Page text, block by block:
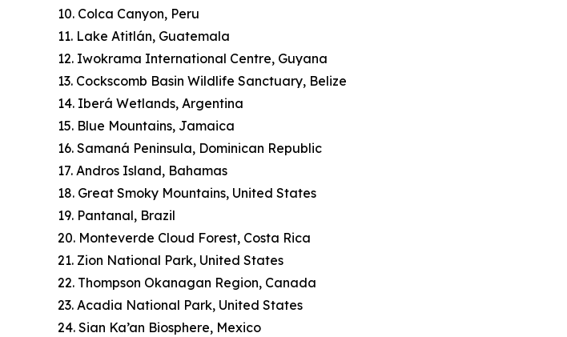
10. Colca Canyon, Peru
11. Lake Atitlán, Guatemala
12. Iwokrama International Centre, Guyana
13. Cockscomb Basin Wildlife Sanctuary, Belize
14. Iberá Wetlands, Argentina
15. Blue Mountains, Jamaica
16. Samaná Peninsula, Dominican Republic
17. Andros Island, Bahamas
18. Great Smoky Mountains, United States
19. Pantanal, Brazil
20. Monteverde Cloud Forest, Costa Rica
21. Zion National Park, United States
22. Thompson Okanagan Region, Canada
23. Acadia National Park, United States
24. Sian Ka’an Biosphere, Mexico